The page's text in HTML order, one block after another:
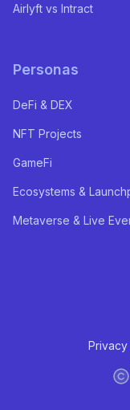
Airlyft vs Intract
Personas
DeFi & DEX
NFT Projects
GameFi
Ecosystems &
Metaverse & Live